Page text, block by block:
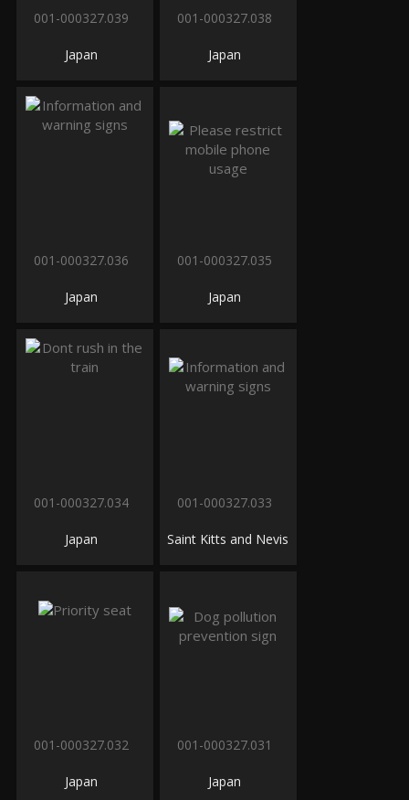
001-000327.039
Japan
001-000327.038
Japan
001-000327.036
Japan
001-000327.035
Japan
001-000327.034
Japan
001-000327.033
Saint Kitts and Nevis
001-000327.032
Japan
001-000327.031
Japan